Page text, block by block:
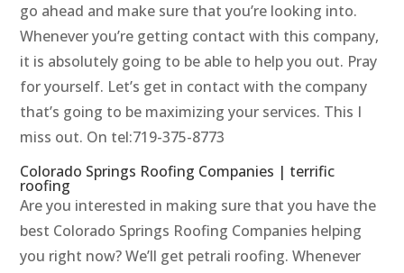
go ahead and make sure that you’re looking into.
Whenever you’re getting contact with this company,
it is absolutely going to be able to help you out. Pray
for yourself. Let’s get in contact with the company
that’s going to be maximizing your services. This I
miss out. On tel:719-375-8773
Colorado Springs Roofing Companies | terrific
roofing
Are you interested in making sure that you have the
best Colorado Springs Roofing Companies helping
you right now? We’ll get petrali roofing. Whenever